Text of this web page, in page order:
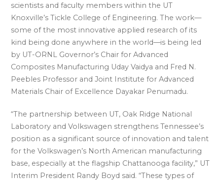
scientists and faculty members within the UT
Knoxville’s Tickle College of Engineering. The work—
some of the most innovative applied research of its
kind being done anywhere in the world—is being led
by UT-ORNL Governor’s Chair for Advanced
Composites Manufacturing Uday Vaidya and Fred N.
Peebles Professor and Joint Institute for Advanced
Materials Chair of Excellence Dayakar Penumadu.
“The partnership between UT, Oak Ridge National
Laboratory and Volkswagen strengthens Tennessee’s
position as a significant source of innovation and talent
for the Volkswagen’s North American manufacturing
base, especially at the flagship Chattanooga facility,” UT
Interim President Randy Boyd said. “These types of